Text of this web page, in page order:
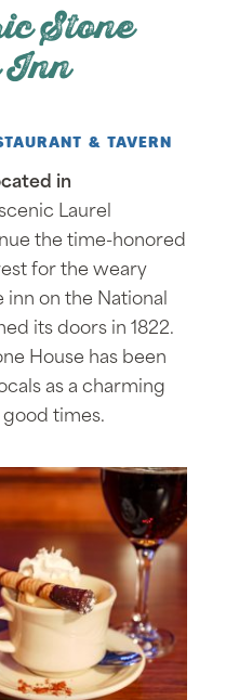
Stone
Inn
& TAVERN
in
scenic Laurel
the time-honored
for the weary
on the National
its doors in 1822.
House has been
as a charming
times.